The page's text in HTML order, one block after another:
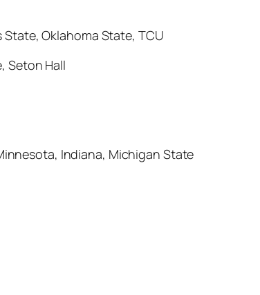
State, Oklahoma State, TCU
Seton Hall
Indiana, Michigan State